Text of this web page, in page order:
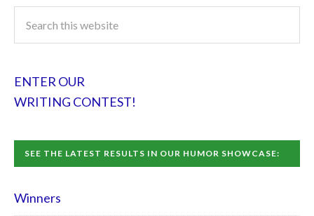
ENTER OUR
WRITING CONTEST!
SEE THE LATEST RESULTS IN OUR HUMOR SHOWCASE:
Winners